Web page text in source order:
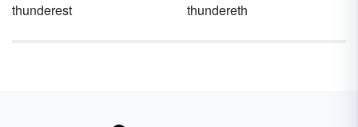
thunderest
thundereth